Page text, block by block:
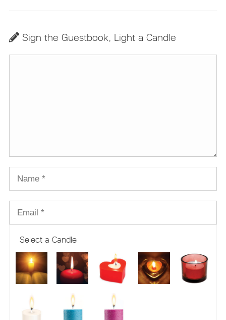
Sign the Guestbook, Light a Candle
Select a Candle